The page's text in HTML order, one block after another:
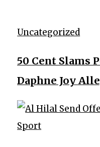
Uncategorized
50 Cent Slams
Daphne Joy
Sport